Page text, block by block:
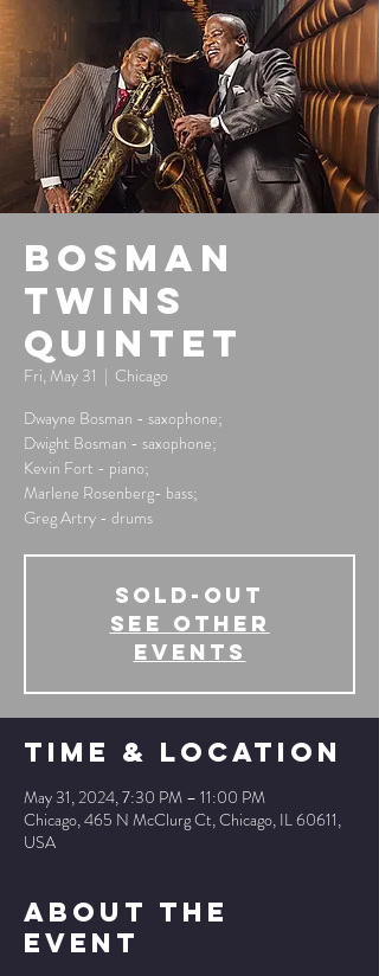
Bosman
Twins
Quintet
Fri, May 31
  |
Chicago
Dwayne Bosman - saxophone;
Dwight Bosman - saxophone;
Kevin Fort - piano;
Marlene Rosenberg- bass;
Greg Artry - drums
SOLD-OUT
See other
events
Time & Location
May 31, 2024, 7:30 PM – 11:00 PM
Chicago, 465 N McClurg Ct, Chicago, IL 60611,
USA
About The
Event